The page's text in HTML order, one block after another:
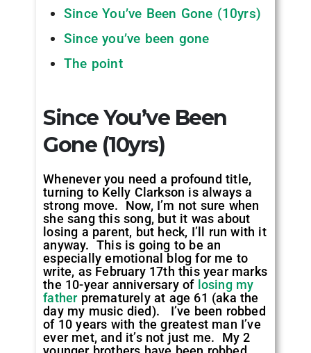
Since You’ve Been Gone (10yrs)
Since you’ve been gone
The point
Since You’ve Been
Gone (10yrs)
Whenever you need a profound title,
turning to Kelly Clarkson is always a
strong move. Now, I’m not sure when
she sang this song, but it was about
losing a parent, but heck, I’ll run with it
anyway. This is going to be an
especially emotional blog for me to
write, as February 17th this year marks
the 10-year anniversary of losing my
fatherprematurely at age 61 (aka the
day my music died). I’ve been robbed
of 10 years with the greatest man I’ve
ever met, and it’s not just me. My 2